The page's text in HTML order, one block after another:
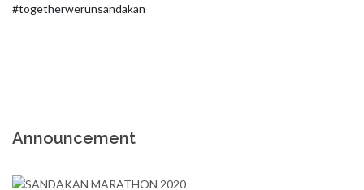
#togetherwerunsandakan
Announcement